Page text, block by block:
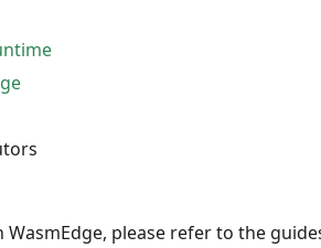
please refer to the